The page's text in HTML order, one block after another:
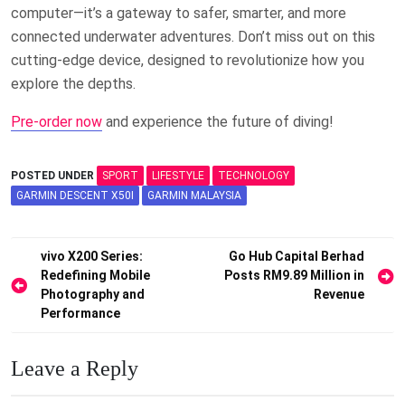
computer—it’s a gateway to safer, smarter, and more
connected underwater adventures. Don’t miss out on this
cutting-edge device, designed to revolutionize how you
explore the depths.
Pre-order now and experience the future of diving!
POSTED UNDER SPORT LIFESTYLE
TECHNOLOGY
GARMIN DESCENT X50I
GARMIN MALAYSIA
Post
navigation
vivo X200 Series:
Redefining Mobile
Photography and
Performance
Go Hub Capital Berhad
Posts RM9.89 Million in
Revenue
Leave a Reply